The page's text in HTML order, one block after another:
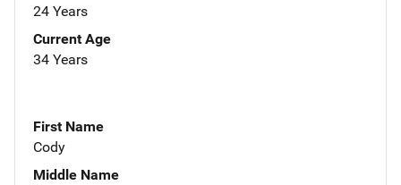
24 Years
Current Age
34 Years
First Name
Cody
Middle Name